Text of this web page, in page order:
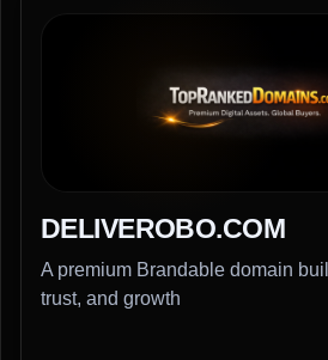
DELIVEROBO.COM
A premium Brandable domain
trust, and growth